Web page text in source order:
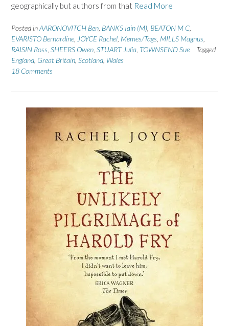
geographically but authors from that Read More
Posted inAARONOVITCH Ben BANKS Iain (M) BEATON M C
EVARISTO Bernardine JOYCE Rachel Memes/Tags MILLS Magnus
RAISIN Ross SHEERS Owen STUART Julia TOWNSEND Sue
Tagged
England Great Britain Scotland Wales
18 Comments